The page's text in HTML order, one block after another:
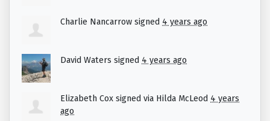
Charlie Nancarrow signed 4 years ago
David Waters signed 4 years ago
Elizabeth Cox signed via Hilda McLeod 4 years
ago